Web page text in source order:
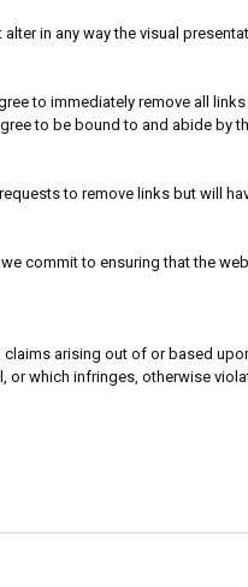
in any way the visual
to immediately remove all
to be bound to and abide by
to remove links but will
commit to ensuring that the
arising out of or based
which infringes, otherwise